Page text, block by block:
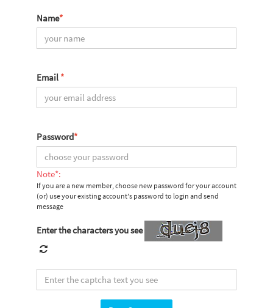
Name*
Email *
Password*
Note*:
If you are a new member, choose new password for your account
(or) use your existing account's password to login and send
message
Enter the characters you see